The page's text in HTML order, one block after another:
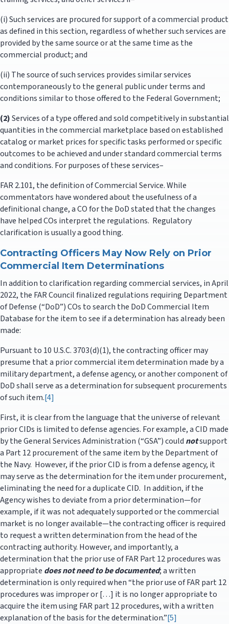
(i) Such services are procured for support of a commercial product
as defined in this section, regardless of whether such services are
provided by the same source or at the same time as the
commercial product; and
(ii) The source of such services provides similar services
contemporaneously to the general public under terms and
conditions similar to those offered to the Federal Government;
(2)Services of a type offered and sold competitively in substantial
quantities in the commercial marketplace based on established
catalog or market prices for specific tasks performed or specific
outcomes to be achieved and under standard commercial terms
and conditions. For purposes of these services–
FAR 2.101, the definition of Commercial Service. While
commentators have wondered about the usefulness of a
definitional change, a CO for the DoD stated that the changes
have helped COs interpret the regulations. Regulatory
clarification is usually a good thing.
Contracting Officers May Now Rely on Prior
Commercial Item Determinations
In addition to clarification regarding commercial services, in April
2022, the FAR Council finalized regulations requiring Department
of Defense (“DoD”) COs to search the DoD Commercial Item
Database for the item to see if a determination has already been
made:
Pursuant to 10 U.S.C. 3703(d)(1), the contracting officer may
presume that a prior commercial item determination made by a
military department, a defense agency, or another component of
DoD shall serve as a determination for subsequent procurements
of such item.[4]
First, it is clear from the language that the universe of relevant
prior CIDs is limited to defense agencies. For example, a CID made
by the General Services Administration (“GSA”) could notsupport
a Part 12 procurement of the same item by the Department of
the Navy. However, if the prior CID is from a defense agency, it
may serve as the determination for the item under procurement,
eliminating the need for a duplicate CID. In addition, if the
Agency wishes to deviate from a prior determination—for
example, if it was not adequately supported or the commercial
market is no longer available—the contracting officer is required
to request a written determination from the head of the
contracting authority. However, and importantly, a
determination that the prior use of FAR Part 12 procedures was
appropriate does not need to be documented; a written
determination is only required when “the prior use of FAR part 12
procedures was improper or […] it is no longer appropriate to
acquire the item using FAR part 12 procedures, with a written
explanation of the basis for the determination.”[5]